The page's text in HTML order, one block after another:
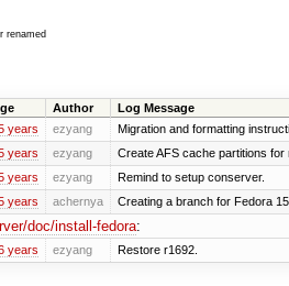
renamed
Author Log Message
years ezyang Migration and formatting
years ezyang Create AFS cache partitions for
years ezyang Remind to setup conserver.
years achernya Creating a branch for Fedora
doc/install-fedora:
years ezyang Restore r1692.